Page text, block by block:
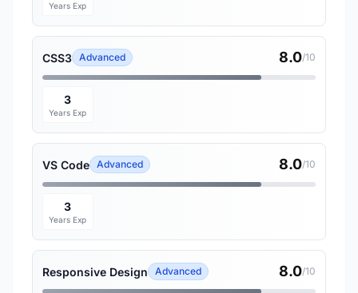
Years Exp
CSS3 Advanced 8.0/10
3
Years Exp
VS Code Advanced 8.0/10
3
Years Exp
Responsive Design Advanced 8.0/10